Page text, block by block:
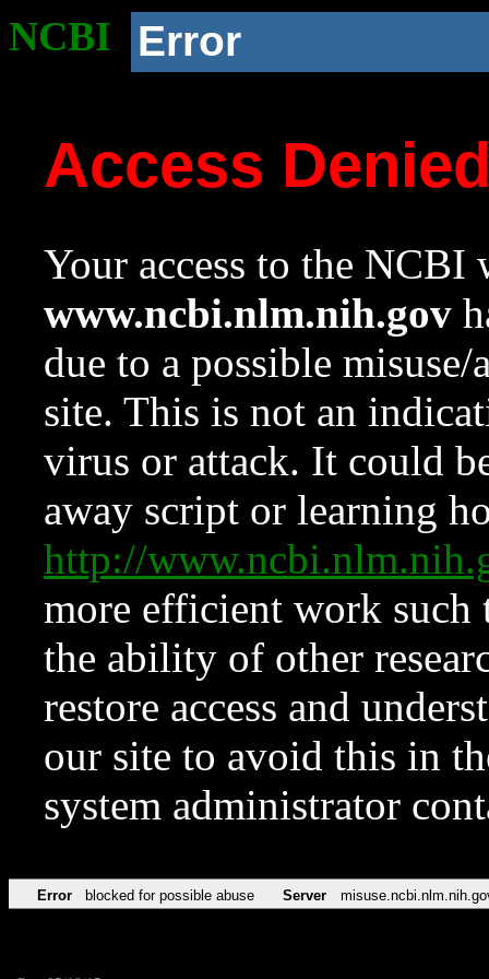
NCBI Error
Access
Your access to the NCBI
www.ncbi.nlm.nih.gov
due to a possible
site. This is not an
virus or attack. It could
away script or learning
http://
more efficient work such
the ability of other
restore access and
our site to avoid this in
system administrator
Error blocked for possible abuse Server